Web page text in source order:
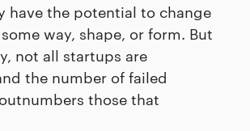
have the potential to change
way, shape, or form. But
not all startups are
the number of failed
those that